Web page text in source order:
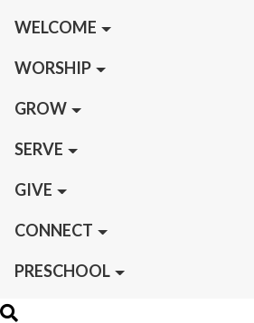
WELCOME
WORSHIP
GROW
SERVE
GIVE
CONNECT
PRESCHOOL